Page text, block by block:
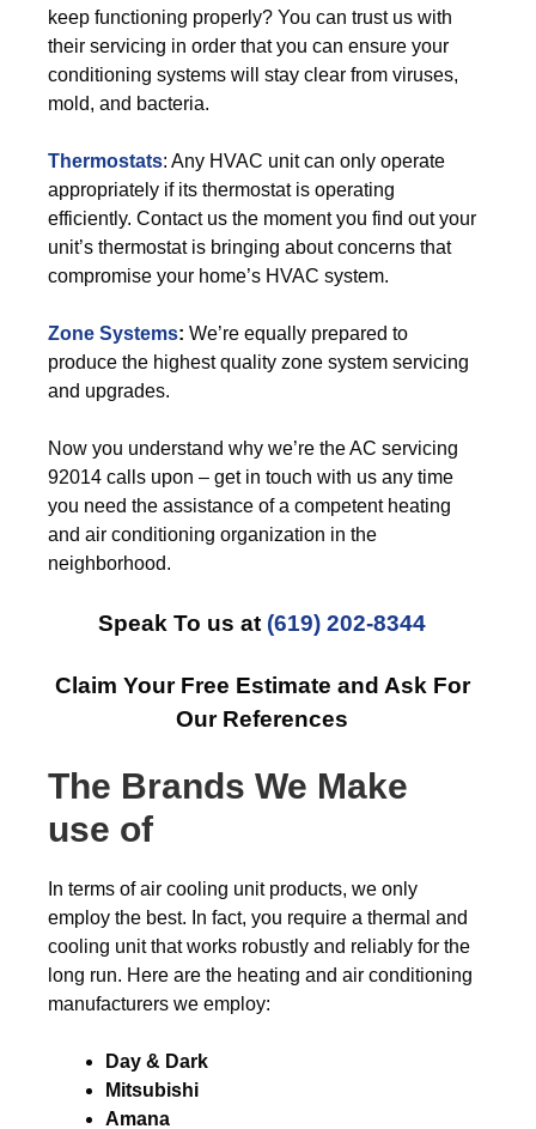
keep functioning properly? You can trust us with
their servicing in order that you can ensure your
conditioning systems will stay clear from viruses,
mold, and bacteria.
Thermostats: Any HVAC unit can only operate
appropriately if its thermostat is operating
efficiently. Contact us the moment you find out your
unit’s thermostat is bringing about concerns that
compromise your home’s HVAC system.
Zone Systems: We’re equally prepared to
produce the highest quality zone system servicing
and upgrades.
Now you understand why we’re the AC servicing
92014 calls upon – get in touch with us any time
you need the assistance of a competent heating
and air conditioning organization in the
neighborhood.
Speak To us at (619) 202-8344
Claim Your Free Estimate and Ask For
Our References
The Brands We Make
use of
In terms of air cooling unit products, we only
employ the best. In fact, you require a thermal and
cooling unit that works robustly and reliably for the
long run. Here are the heating and air conditioning
manufacturers we employ:
Day & Dark
Mitsubishi
Amana